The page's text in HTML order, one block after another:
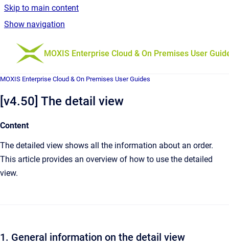
Skip to main content
Show navigation
Go to homepage
MOXIS Enterprise Cloud & On Premises User
MOXIS Enterprise Cloud & On Premises User Guides
[v4.50] The detail view
Content
The detailed view shows all the information about an order.
This article provides an overview of how to use the detailed
view.
1. General information on the detail view